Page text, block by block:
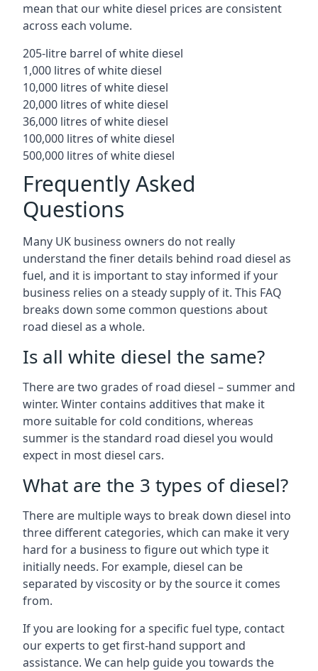
mean that our white diesel prices are consistent
across each volume.
205-litre barrel of white diesel
1,000 litres of white diesel
10,000 litres of white diesel
20,000 litres of white diesel
36,000 litres of white diesel
100,000 litres of white diesel
500,000 litres of white diesel
Frequently Asked
Questions
Many UK business owners do not really
understand the finer details behind road diesel as
fuel, and it is important to stay informed if your
business relies on a steady supply of it. This FAQ
breaks down some common questions about
road diesel as a whole.
Is all white diesel the same?
There are two grades of road diesel – summer and
winter. Winter contains additives that make it
more suitable for cold conditions, whereas
summer is the standard road diesel you would
expect in most diesel cars.
What are the 3 types of diesel?
There are multiple ways to break down diesel into
three different categories, which can make it very
hard for a business to figure out which type it
initially needs. For example, diesel can be
separated by viscosity or by the source it comes
from.
If you are looking for a specific fuel type, contact
our experts to get first-hand support and
assistance. We can help guide you towards the